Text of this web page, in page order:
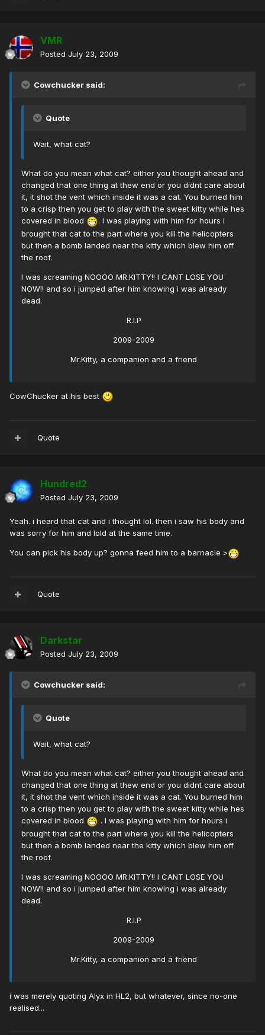
VMR
Posted July 23, 2009
Cowchucker said:
Quote
Wait, what cat?
What do you mean what cat? either you thought ahead and
changed that one thing at thew end or you didnt care about
it, it shot the vent which inside it was a cat. You burned him
to a crisp then you get to play with the sweet kitty while hes
covered in blood
. I was playing with him for hours i
brought that cat to the part where you kill the helicopters
but then a bomb landed near the kitty which blew him off
the roof.
I was screaming NOOOO MR.KITTY!! I CANT LOSE YOU
NOW!! and so i jumped after him knowing i was already
dead.
R.I.P
2009-2009
Mr.Kitty, a companion and a friend
CowChucker at his best
Quote
Hundred2
Posted July 23, 2009
Yeah. i heard that cat and i thought lol. then i saw his body and
was sorry for him and lold at the same time.
You can pick his body up? gonna feed him to a barnacle >
Quote
Darkstar
Posted July 23, 2009
Cowchucker said:
Quote
Wait, what cat?
What do you mean what cat? either you thought ahead and
changed that one thing at thew end or you didnt care about
it, it shot the vent which inside it was a cat. You burned him
to a crisp then you get to play with the sweet kitty while hes
covered in blood
. I was playing with him for hours i
brought that cat to the part where you kill the helicopters
but then a bomb landed near the kitty which blew him off
the roof.
I was screaming NOOOO MR.KITTY!! I CANT LOSE YOU
NOW!! and so i jumped after him knowing i was already
dead.
R.I.P
2009-2009
Mr.Kitty, a companion and a friend
i was merely quoting Alyx in HL2, but whatever, since no-one
realised...